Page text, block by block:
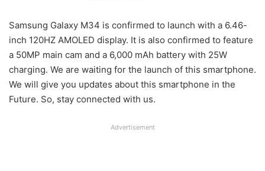
Samsung Galaxy M34 is confirmed to launch with a 6.46-
inch 120HZ AMOLED display. It is also confirmed to feature
a 50MP main cam and a 6,000 mAh battery with 25W
charging. We are waiting for the launch of this smartphone.
We will give you updates about this smartphone in the
Future. So, stay connected with us.
Advertisement